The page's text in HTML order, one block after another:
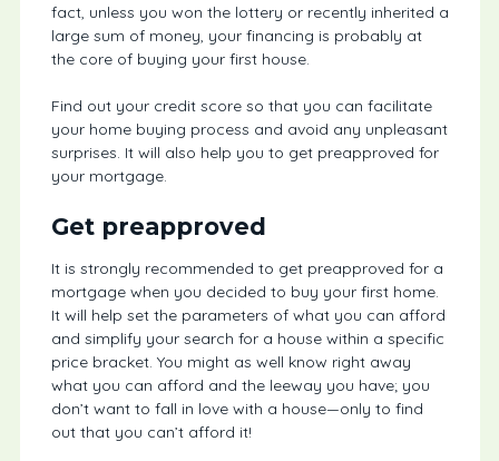
fact, unless you won the lottery or recently inherited a
large sum of money, your financing is probably at
the core of buying your first house.
Find out your credit score so that you can facilitate
your home buying process and avoid any unpleasant
surprises. It will also help you to get preapproved for
your mortgage.
Get preapproved
It is strongly recommended to get preapproved for a
mortgage when you decided to buy your first home.
It will help set the parameters of what you can afford
and simplify your search for a house within a specific
price bracket. You might as well know right away
what you can afford and the leeway you have; you
don’t want to fall in love with a house—only to find
out that you can’t afford it!